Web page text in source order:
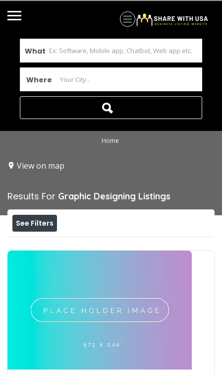
What
Where
Home
View on map
Results For Graphic Designing Listings
See Filters